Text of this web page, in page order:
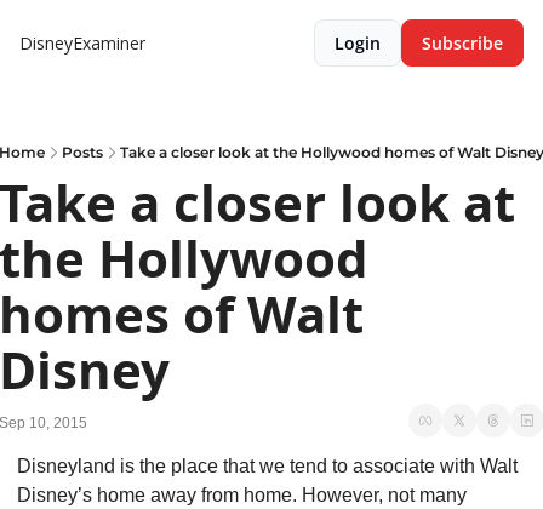
DisneyExaminer Login Subscribe
Home Posts Take a closer look at the Hollywood homes of Walt Disney
Take a closer look at
the Hollywood
homes of Walt
Disney
Sep 10, 2015
Disneyland is the place that we tend to associate with Walt
Disney’s home away from home. However, not many